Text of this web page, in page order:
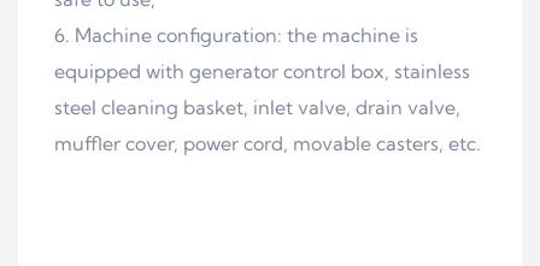
Machine configuration: the machine is
equipped with generator control box, stainless
steel cleaning basket, inlet valve, drain valve,
muffler cover, power cord, movable casters, etc.